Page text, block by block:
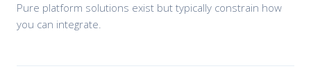
Pure platform solutions exist but typically constrain how
you can integrate.